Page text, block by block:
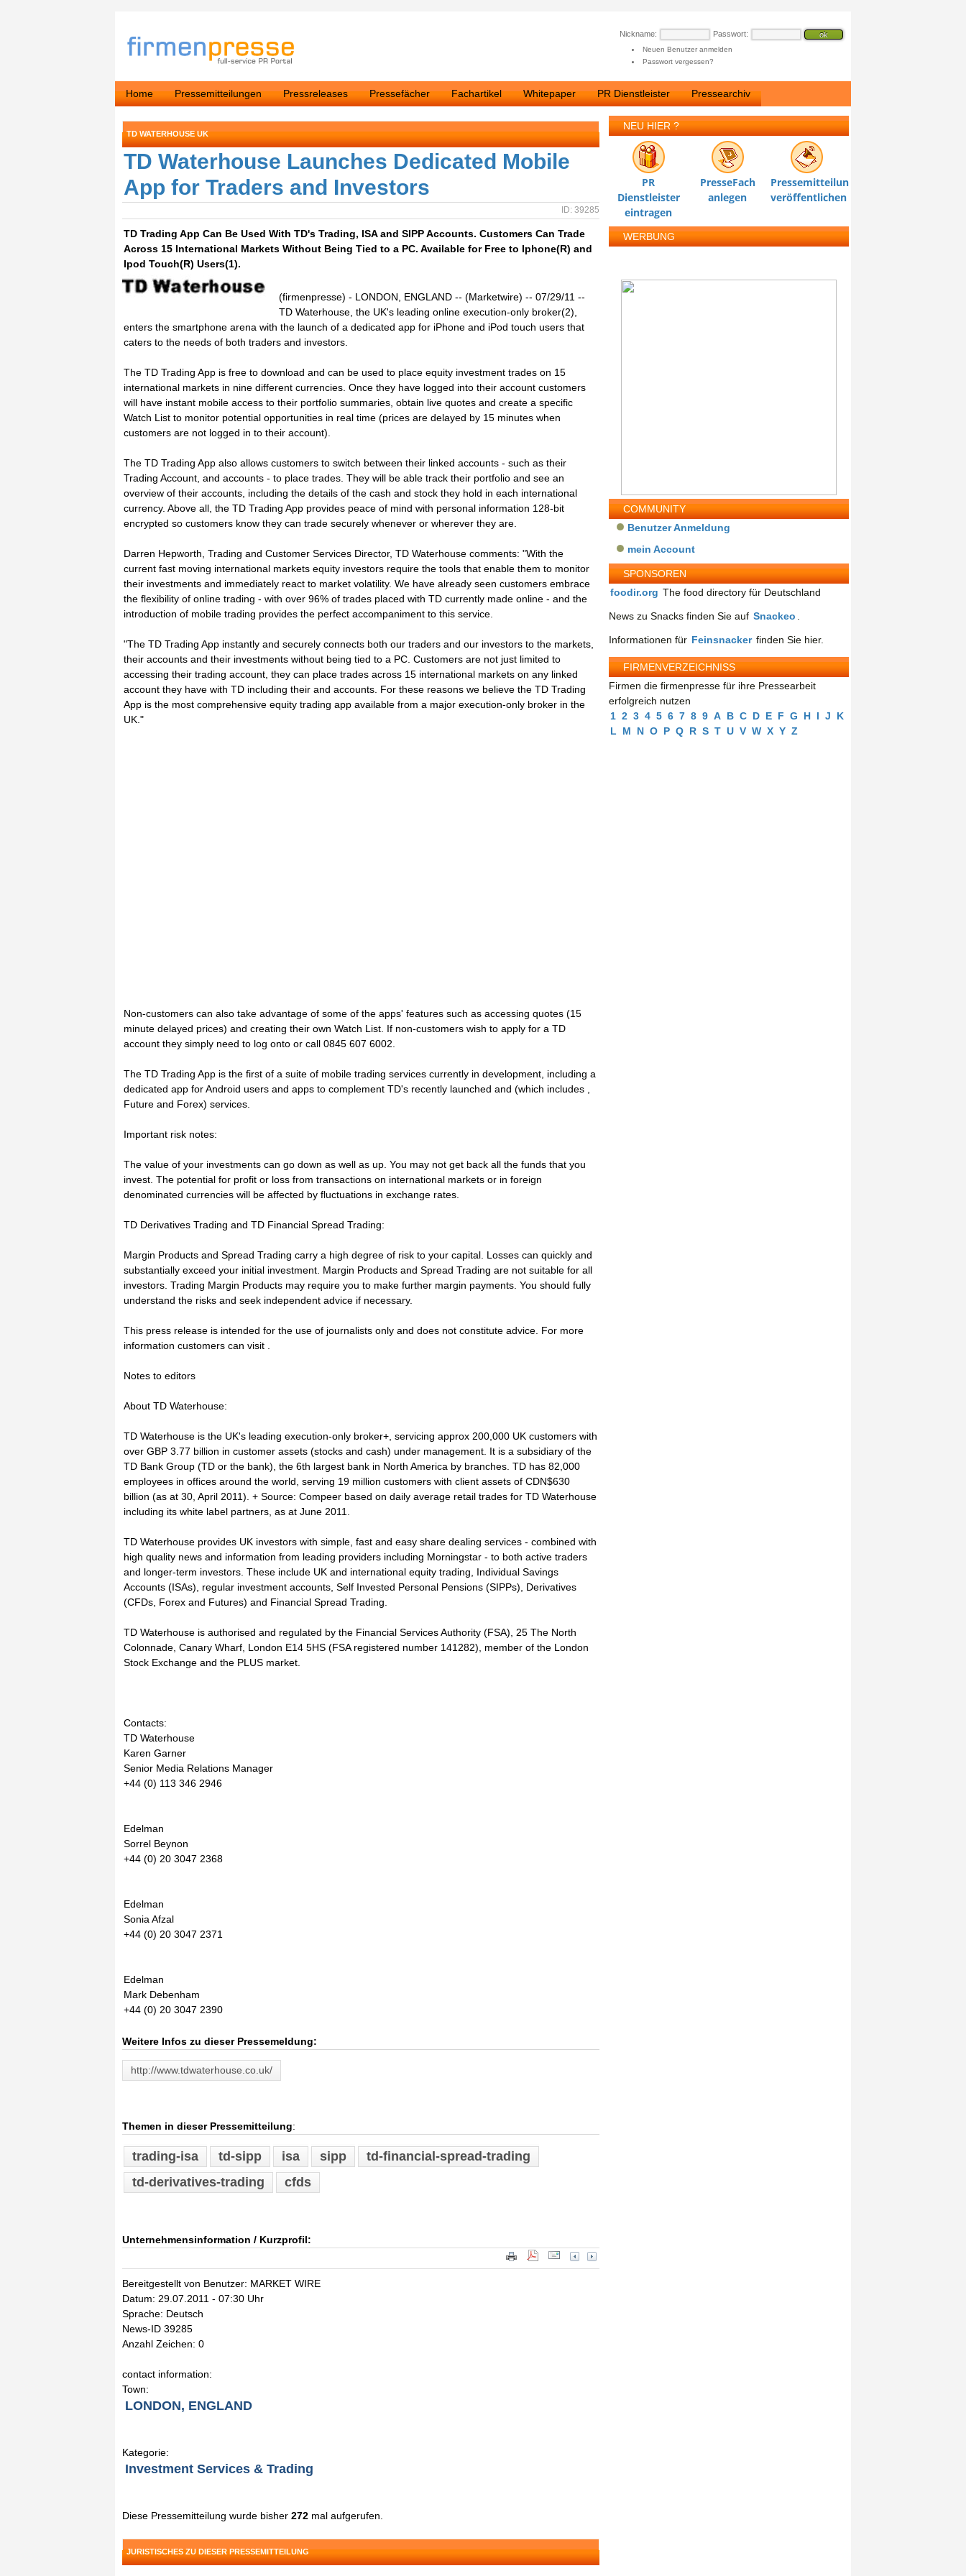
Nickname: Passwort:
Neuen Benutzer anmelden
Passwort vergessen?
Home Pressemitteilungen Pressreleases Pressefächer Fachartikel Whitepaper PR Dienstleister Pressearchiv
TD WATERHOUSE UK
TD Waterhouse Launches Dedicated Mobile
App for Traders and Investors
ID: 39285
TD Trading App Can Be Used With TD's Trading, ISA and SIPP Accounts. Customers Can Trade
Across 15 International Markets Without Being Tied to a PC. Available for Free to Iphone(R) and
Ipod Touch(R) Users(1).
(firmenpresse) - LONDON, ENGLAND -- (Marketwire) -- 07/29/11 --
TD Waterhouse, the UK's leading online execution-only broker(2),
enters the smartphone arena with the launch of a dedicated app for iPhone and iPod touch users that
caters to the needs of both traders and investors.
The TD Trading App is free to download and can be used to place equity investment trades on 15
international markets in nine different currencies. Once they have logged into their account customers
will have instant mobile access to their portfolio summaries, obtain live quotes and create a specific
Watch List to monitor potential opportunities in real time (prices are delayed by 15 minutes when
customers are not logged in to their account).
The TD Trading App also allows customers to switch between their linked accounts - such as their
Trading Account, and accounts - to place trades. They will be able track their portfolio and see an
overview of their accounts, including the details of the cash and stock they hold in each international
currency. Above all, the TD Trading App provides peace of mind with personal information 128-bit
encrypted so customers know they can trade securely whenever or wherever they are.
Darren Hepworth, Trading and Customer Services Director, TD Waterhouse comments: "With the
current fast moving international markets equity investors require the tools that enable them to monitor
their investments and immediately react to market volatility. We have already seen customers embrace
the flexibility of online trading - with over 96% of trades placed with TD currently made online - and the
introduction of mobile trading provides the perfect accompaniment to this service.
"The TD Trading App instantly and securely connects both our traders and our investors to the markets,
their accounts and their investments without being tied to a PC. Customers are not just limited to
accessing their trading account, they can place trades across 15 international markets on any linked
account they have with TD including their and accounts. For these reasons we believe the TD Trading
App is the most comprehensive equity trading app available from a major execution-only broker in the
UK."
Non-customers can also take advantage of some of the apps' features such as accessing quotes (15
minute delayed prices) and creating their own Watch List. If non-customers wish to apply for a TD
account they simply need to log onto or call 0845 607 6002.
The TD Trading App is the first of a suite of mobile trading services currently in development, including a
dedicated app for Android users and apps to complement TD's recently launched and (which includes ,
Future and Forex) services.
Important risk notes:
The value of your investments can go down as well as up. You may not get back all the funds that you
invest. The potential for profit or loss from transactions on international markets or in foreign
denominated currencies will be affected by fluctuations in exchange rates.
TD Derivatives Trading and TD Financial Spread Trading:
Margin Products and Spread Trading carry a high degree of risk to your capital. Losses can quickly and
substantially exceed your initial investment. Margin Products and Spread Trading are not suitable for all
investors. Trading Margin Products may require you to make further margin payments. You should fully
understand the risks and seek independent advice if necessary.
This press release is intended for the use of journalists only and does not constitute advice. For more
information customers can visit .
Notes to editors
About TD Waterhouse:
TD Waterhouse is the UK's leading execution-only broker+, servicing approx 200,000 UK customers with
over GBP 3.77 billion in customer assets (stocks and cash) under management. It is a subsidiary of the
TD Bank Group (TD or the bank), the 6th largest bank in North America by branches. TD has 82,000
employees in offices around the world, serving 19 million customers with client assets of CDN$630
billion (as at 30, April 2011). + Source: Compeer based on daily average retail trades for TD Waterhouse
including its white label partners, as at June 2011.
TD Waterhouse provides UK investors with simple, fast and easy share dealing services - combined with
high quality news and information from leading providers including Morningstar - to both active traders
and longer-term investors. These include UK and international equity trading, Individual Savings
Accounts (ISAs), regular investment accounts, Self Invested Personal Pensions (SIPPs), Derivatives
(CFDs, Forex and Futures) and Financial Spread Trading.
TD Waterhouse is authorised and regulated by the Financial Services Authority (FSA), 25 The North
Colonnade, Canary Wharf, London E14 5HS (FSA registered number 141282), member of the London
Stock Exchange and the PLUS market.
Contacts:
TD Waterhouse
Karen Garner
Senior Media Relations Manager
+44 (0) 113 346 2946
Edelman
Sorrel Beynon
+44 (0) 20 3047 2368
Edelman
Sonia Afzal
+44 (0) 20 3047 2371
Edelman
Mark Debenham
+44 (0) 20 3047 2390
Weitere Infos zu dieser Pressemeldung:
http://www.tdwaterhouse.co.uk/
Themen in dieser Pressemitteilung:
trading-isa td-sipp isa sipp
td-financial-spread-trading
td-derivatives-trading
cfds
Unternehmensinformation / Kurzprofil:
Bereitgestellt von Benutzer: MARKET WIRE
Datum: 29.07.2011 - 07:30 Uhr
Sprache: Deutsch
News-ID 39285
Anzahl Zeichen: 0
contact information:
Town:
LONDON, ENGLAND
Kategorie:
Investment Services & Trading
Diese Pressemitteilung wurde bisher 272 mal aufgerufen.
JURISTISCHES ZU DIESER PRESSEMITTEILUNG
NEU HIER ?
PR
Dienstleister
eintragen
PresseFach
anlegen
Pressemitteilung
veröffentlichen
WERBUNG
COMMUNITY
Benutzer Anmeldung
mein Account
SPONSOREN
foodir.org The food directory für Deutschland
News zu Snacks finden Sie auf Snackeo
Informationen für Feinsnacker finden Sie hier.
FIRMENVERZEICHNISS
Firmen die firmenpresse für ihre Pressearbeit
erfolgreich nutzen
1 2 3 4 5 6 7 8 9 A B C D E F G H I J
K
L
M N O P Q R S T U V W X Y Z